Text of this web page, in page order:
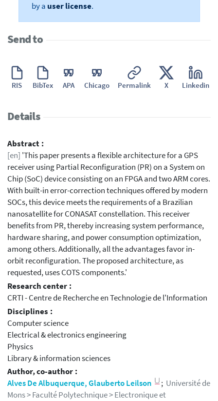
by a user license.
Send to
RIS BibTex APA Chicago Permalink X Linkedin
Details
Abstract :
[en] 'This paper presents a flexible architecture for a GPS
receiver using Partial Reconfiguration (PR) on a System on
Chip (SoC) device consisting on an FPGA and two ARM cores.
With built-in error-correction techniques offered by modern
SOCs, this device meets the requirements of a Brazilian
nanosatellite for CONASAT constellation. This receiver
benefits from PR, thereby increasing system performance,
hardware sharing, and power consumption optimization,
among others. Additionally, all the advantages favor in-
orbit reconfiguration. The proposed architecture, as
requested, uses COTS components.'
Research center :
CRTI - Centre de Recherche en Technologie de l'Information
Disciplines :
Computer science
Electrical & electronics engineering
Physics
Library & information sciences
Author, co-author :
Alves De Albuquerque, Glauberto Leilson
; Université de
Mons > Faculté Polytechnique > Electronique et